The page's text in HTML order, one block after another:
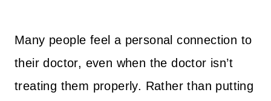
Many people feel a personal connection to
their doctor, even when the doctor isn’t
treating them properly. Rather than putting